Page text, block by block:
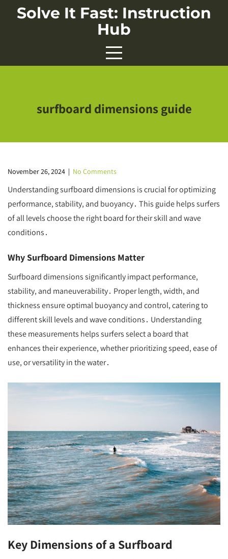
Solve It Fast: Instruction
Hub
surfboard dimensions guide
November 26, 2024 | No Comments
Understanding surfboard dimensions is crucial for optimizing
performance, stability, and buoyancy․ This guide helps surfers
of all levels choose the right board for their skill and wave
conditions․
Why Surfboard Dimensions Matter
Surfboard dimensions significantly impact performance,
stability, and maneuverability․ Proper length, width, and
thickness ensure optimal buoyancy and control, catering to
different skill levels and wave conditions․ Understanding
these measurements helps surfers select a board that
enhances their experience, whether prioritizing speed, ease of
use, or versatility in the water․
Key Dimensions of a Surfboard